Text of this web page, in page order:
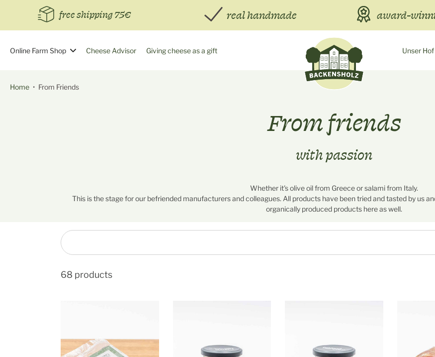
content
free shipping 75€ real handmade award-
Online Farm Shop Cheese Advisor Giving cheese as a gift Unser Hof
Home • From Friends
From friends
with passion
Whether it's olive oil from Greece or salami from Italy.
This is the stage for our befriended manufacturers and colleagues. All products have been tried and tasted by us
organically produced products here as well.
68 products